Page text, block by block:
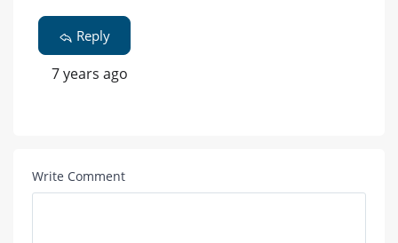
Reply
7 years ago
Write Comment